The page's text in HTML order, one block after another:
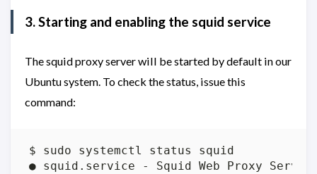
3. Starting and enabling the squid service
The squid proxy server will be started by default in our
Ubuntu system. To check the status, issue this
command: